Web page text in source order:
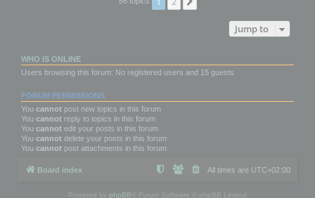
Jump to
WHO IS ONLINE
Users browsing this forum: No registered users and 15 guests
FORUM PERMISSIONS
You cannot post new topics in this forum
You cannot reply to topics in this forum
You cannot edit your posts in this forum
You cannot delete your posts in this forum
You cannot post attachments in this forum
Board index All times are UTC+02:00
Powered by phpBB ® Forum Software © phpBB Limited